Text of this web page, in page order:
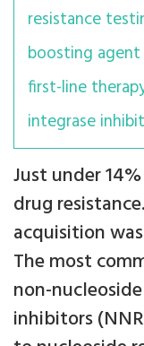
resistance
boosting agent
first-line
integrase
Just under
drug
acquisition
The most
non-
inhibitors